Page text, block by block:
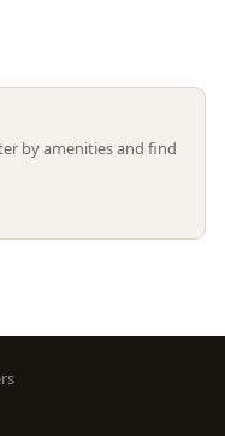
by amenities and find